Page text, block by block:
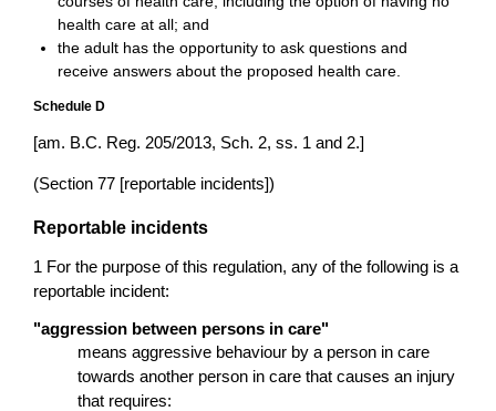
health care at all; and
the adult has the opportunity to ask questions and
receive answers about the proposed health care.
Schedule D
[am. B.C. Reg. 205/2013, Sch. 2, ss. 1 and 2.]
(Section 77 [reportable incidents])
Reportable incidents
1 For the purpose of this regulation, any of the following is a
reportable incident:
"aggression between persons in care"
means aggressive behaviour by a person in care
towards another person in care that causes an injury
that requires: